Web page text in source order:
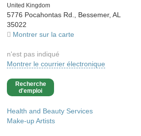
Country
United Kingdom
5776 Pocahontas Rd., Bessemer, AL
35022
Montrer sur la carte
n'est pas indiqué
Montrer le courrier électronique
Recherche
d'emploi
Health and Beauty Services
Make-up Artists